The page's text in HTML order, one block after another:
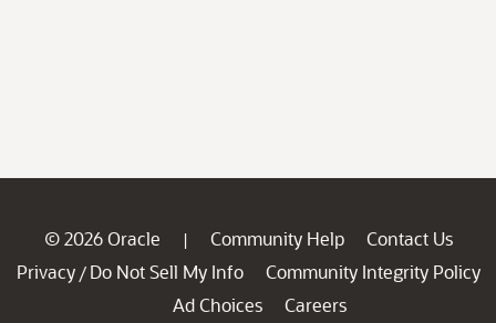
© 2026 Oracle | Community Help
Contact Us
Privacy / Do Not Sell My Info
Community Integrity Policy
Ad Choices
Careers